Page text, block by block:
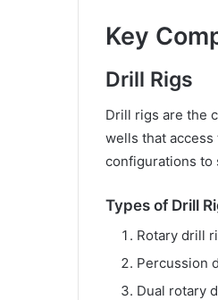
Key
Drill Rigs
Drill rigs are the
wells that access
configurations to
Types of Drill
Rotary drill
Percussion
Dual rotary